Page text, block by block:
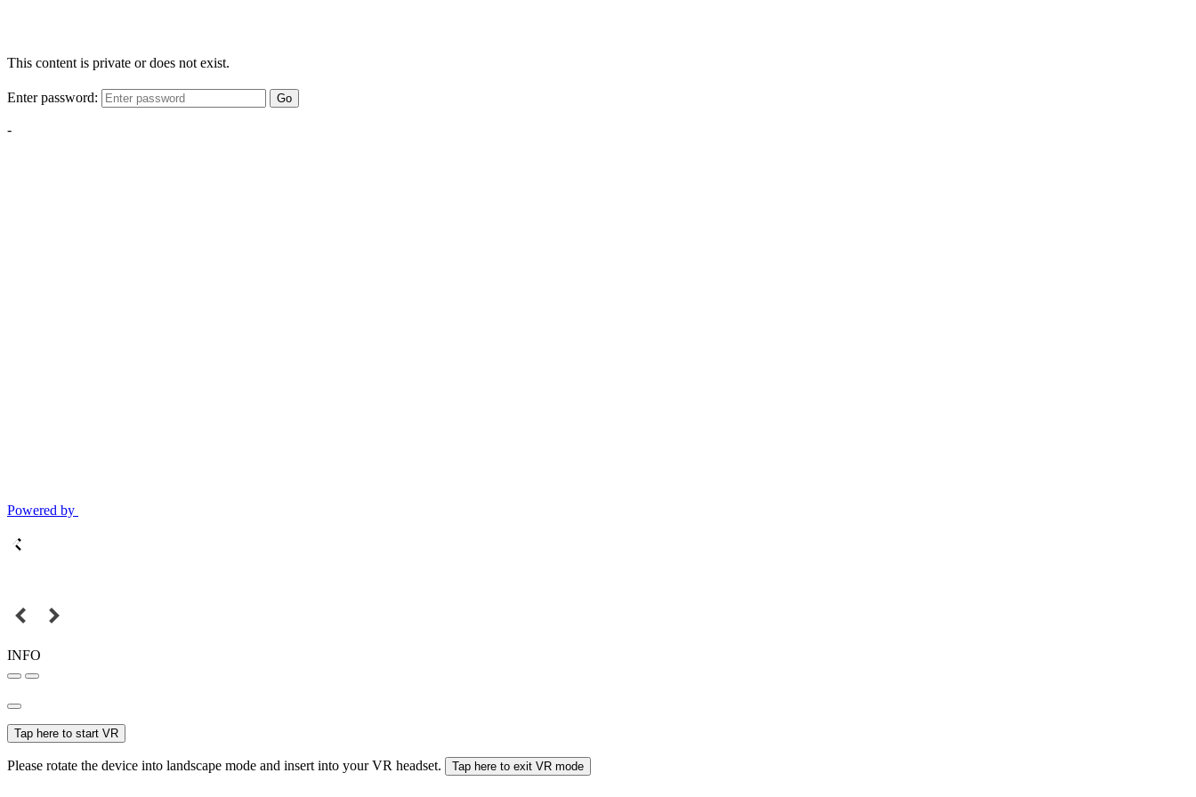
This content is private or does not exist.
Enter password: Go
-
Powered by
INFO
Tap here to start VR
Please rotate the device into landscape mode and insert into your VR headset. Tap here to exit VR mode